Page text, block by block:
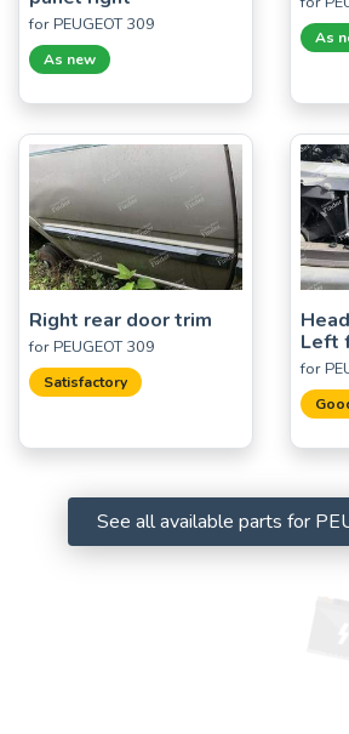
for PEUGEOT 309
As new
As
Right rear door trim
for PEUGEOT 309
Satisfactory
Left
for
See all available parts for